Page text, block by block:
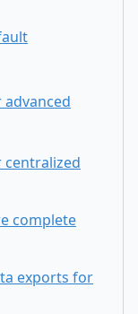
centralized
complete
exports for